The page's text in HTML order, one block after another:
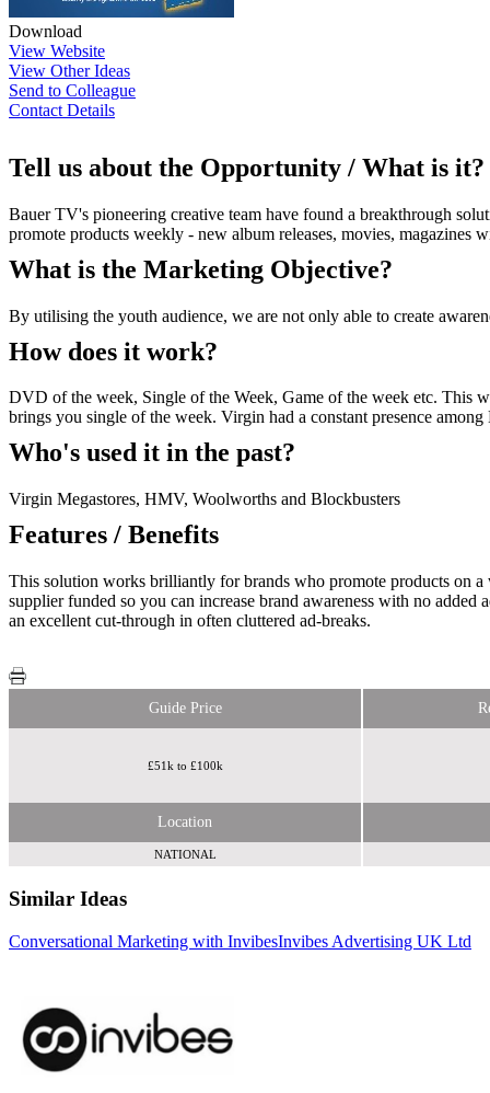
Download
View Website
View Other Ideas
Send to Colleague
Contact Details
Tell us about the Opportunity / What is it?
Bauer TV's pioneering creative team have found a breakthrough
promote products weekly - new album releases, movies, magazines
What is the Marketing Objective?
By utilising the youth audience, we are not only able to create
How does it work?
DVD of the week, Single of the Week, Game of the week etc. This
brings you single of the week. Virgin had a constant presence
Who's used it in the past?
Virgin Megastores, HMV, Woolworths and Blockbusters
Features / Benefits
This solution works brilliantly for brands who promote products on a
supplier funded so you can increase brand awareness with no
an excellent cut-through in often cluttered ad-breaks.
Guide Price
£51k to £100k
Location
NATIONAL
Similar Ideas
Conversational Marketing with InvibesInvibes Advertising UK Ltd
Becast